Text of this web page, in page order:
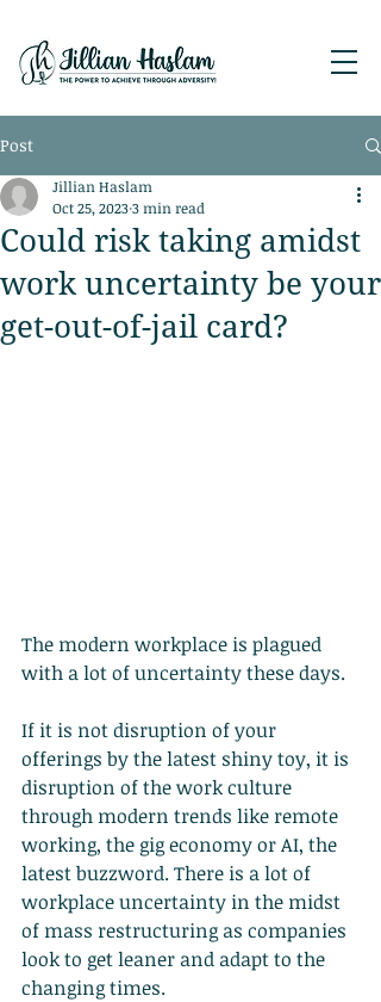
Post
Could risk taking amidst
work uncertainty be your
get-out-of-jail card?
Jillian Haslam
Oct 25, 20233 min read
The modern workplace is plagued
with a lot of uncertainty these days.
If it is not disruption of your
offerings by the latest shiny toy, it is
disruption of the work culture
through modern trends like remote
working, the gig economy or AI, the
latest buzzword. There is a lot of
workplace uncertainty in the midst
of mass restructuring as companies
look to get leaner and adapt to the
changing times.